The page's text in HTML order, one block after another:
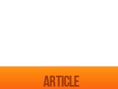
Article